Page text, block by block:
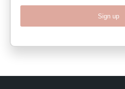
Sign up